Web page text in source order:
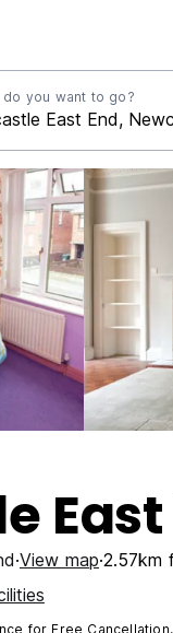
do you want to go?
East
View map 2.57km
for Free Cancellation.